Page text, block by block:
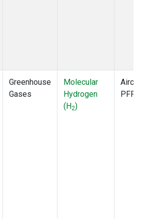
Greenhouse
Gases
Molecular
Hydrogen
(H2)
PFP